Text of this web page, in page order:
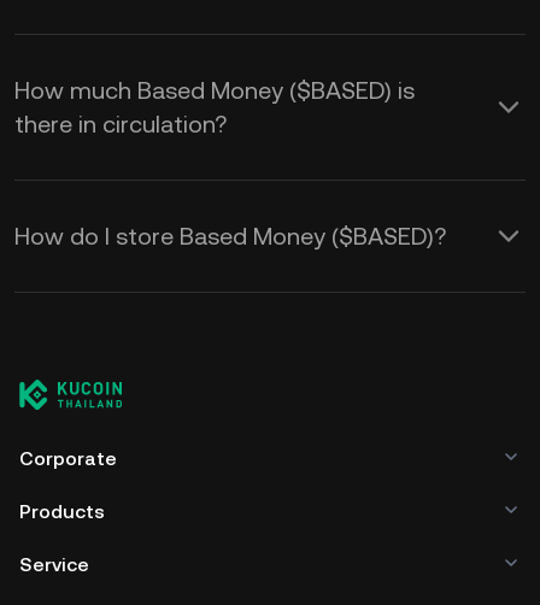
How much Based Money ($BASED) is
there in circulation?
How do I store Based Money ($BASED)?
Corporate
Products
Service